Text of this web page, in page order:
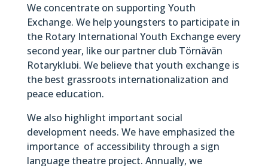
We concentrate on supporting Youth
Exchange. We help youngsters to participate in
the Rotary International Youth Exchange every
second year, like our partner club Törnävän
Rotaryklubi. We believe that youth exchange is
the best grassroots internationalization and
peace education.
We also highlight important social
development needs. We have emphasized the
importance of accessibility through a sign
language theatre project. Annually, we